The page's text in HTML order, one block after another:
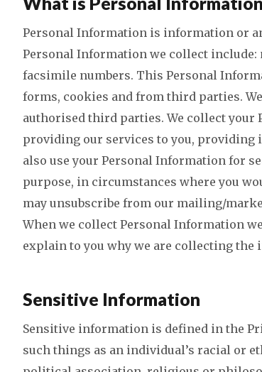
Personal Information is information or
Personal Information we collect include:
facsimile numbers. This Personal
forms, cookies and from third parties.
authorised third parties. We collect
providing our services to you, providing
also use your Personal Information for
purpose, in circumstances where you
may unsubscribe from our mailing/
When we collect Personal Information
explain to you why we are collecting the
Sensitive Information
Sensitive information is defined in the
such things as an individual’s racial or